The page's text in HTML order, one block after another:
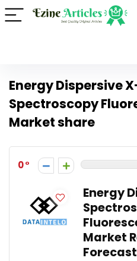
Energy Dispersive
Spectroscopy
Market share
0
Energy
Market